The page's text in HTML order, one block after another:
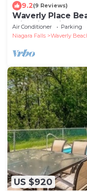
9.2(9 Reviews)
Waverly Place
Erie with Private
Air Conditioner Parking
Niagara Falls
Waverly
US $920